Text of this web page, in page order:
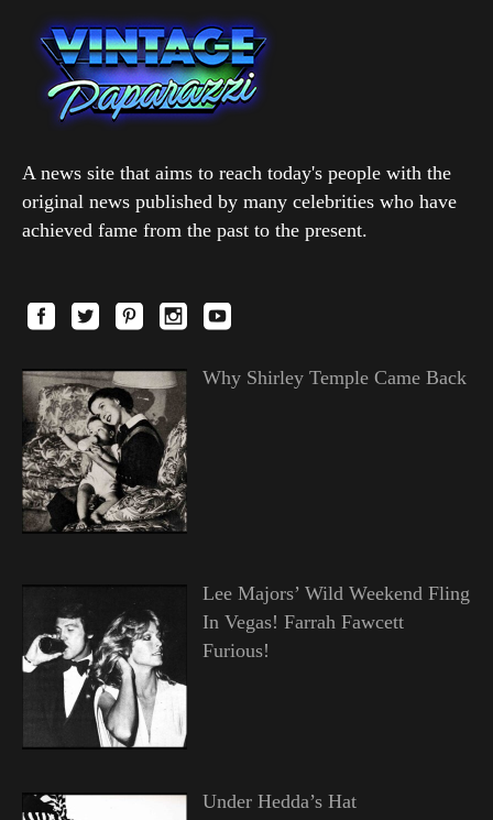
A news site that aims to reach today's people with the
original news published by many celebrities who have
achieved fame from the past to the present.
Why Shirley Temple Came Back
Lee Majors’ Wild Weekend Fling
In Vegas! Farrah Fawcett
Furious!
Under Hedda’s Hat